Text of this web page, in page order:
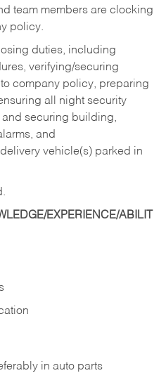
team members are clocking
policy.
duties, including
verifying/securing
company policy, preparing
all night security
securing building,
and
vehicle(s) parked in
EXPERIENCE/ABILIT
in auto parts